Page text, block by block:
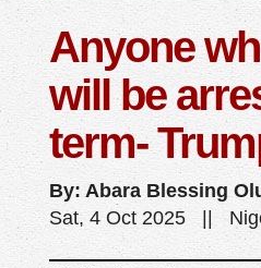
Anyone
will be
term-
By: Abara Blessing
Sat, 4 Oct 2025 ||